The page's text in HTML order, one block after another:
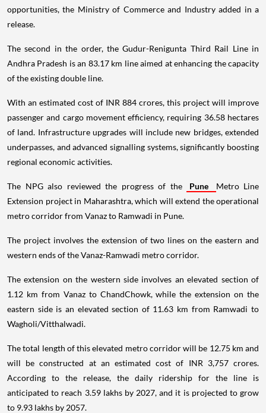
opportunities, the Ministry of Commerce and Industry added in a
release.
The second in the order, the Gudur-Renigunta Third Rail Line in
Andhra Pradesh is an 83.17 km line aimed at enhancing the capacity
of the existing double line.
With an estimated cost of INR 884 crores, this project will improve
passenger and cargo movement efficiency, requiring 36.58 hectares
of land. Infrastructure upgrades will include new bridges, extended
underpasses, and advanced signalling systems, significantly boosting
regional economic activities.
The NPG also reviewed the progress of the Pune
Metro Line
Extension project in Maharashtra, which will extend the operational
metro corridor from Vanaz to Ramwadi in Pune.
The project involves the extension of two lines on the eastern and
western ends of the Vanaz-Ramwadi metro corridor.
The extension on the western side involves an elevated section of
1.12 km from Vanaz to ChandChowk, while the extension on the
eastern side is an elevated section of 11.63 km from Ramwadi to
Wagholi/Vitthalwadi.
The total length of this elevated metro corridor will be 12.75 km and
will be constructed at an estimated cost of INR 3,757 crores.
According to the release, the daily ridership for the line is
anticipated to reach 3.59 lakhs by 2027, and it is projected to grow
to 9.93 lakhs by 2057.